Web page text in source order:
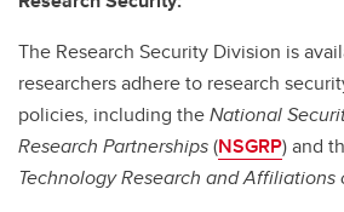
The Research Security Division is
researchers adhere to research
policies, including theNational
Research Partnerships(NSGRP) and
Technology Research and Affiliations